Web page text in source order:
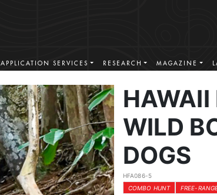
APPLICATION SERVICES RESEARCH MAGAZINE
HAWAII
WILD
DOGS
HFA086-5
COMBO HUNT
FREE-